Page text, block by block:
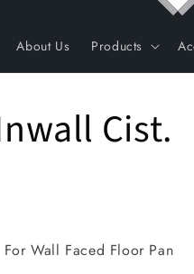
About Us Products
Cist.
For Wall Faced Floor Pan